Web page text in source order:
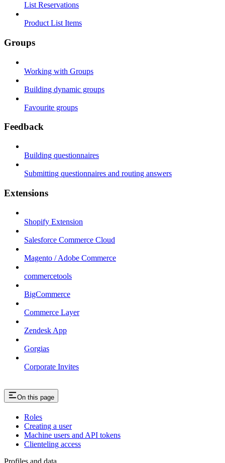
List Reservations
Product List Items
Groups
Working with Groups
Building dynamic groups
Favourite groups
Feedback
Building questionnaires
Submitting questionnaires and routing answers
Extensions
Shopify Extension
Salesforce Commerce Cloud
Magento / Adobe Commerce
commercetools
BigCommerce
Commerce Layer
Zendesk App
Gorgias
Corporate Invites
On this page
Roles
Creating a user
Machine users and API tokens
Clienteling access